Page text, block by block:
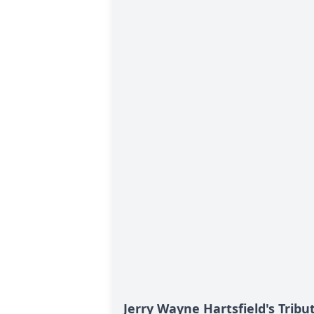
Jerry Wayne Hartsfield's